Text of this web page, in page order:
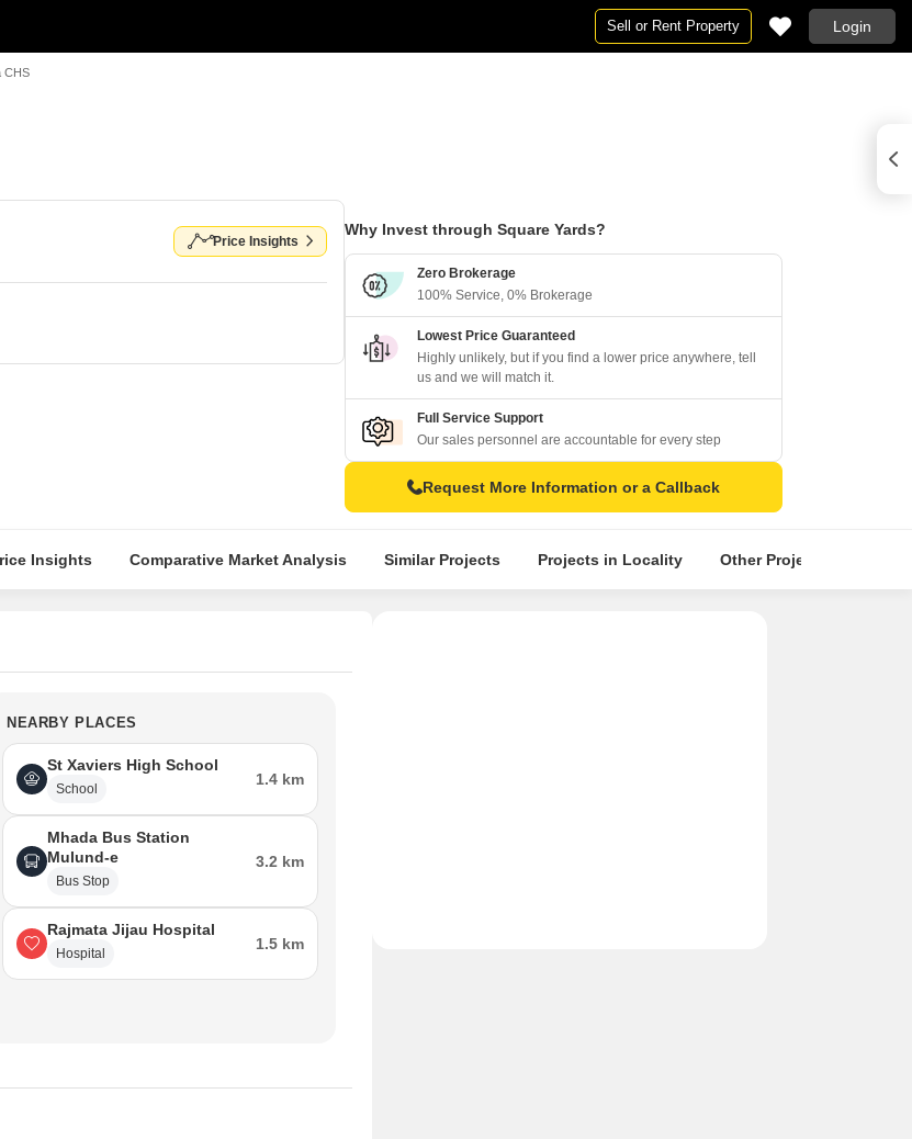
Sell or Rent Property Login
CHS
Price Insights
Why Invest through Square Yards?
Zero Brokerage
100% Service, 0% Brokerage
Lowest Price Guaranteed
Highly unlikely, but if you find a lower price anywhere, tell
us and we will match it.
Full Service Support
Our sales personnel are accountable for every step
Request More Information or a Callback
Insights Comparative Market Analysis Similar Projects Projects in Locality Other Projects in the
NEARBY PLACES
St Xaviers High School
School
1.4 km
Mhada Bus Station
Mulund-e
Bus Stop
3.2 km
Rajmata Jijau Hospital
Hospital
1.5 km